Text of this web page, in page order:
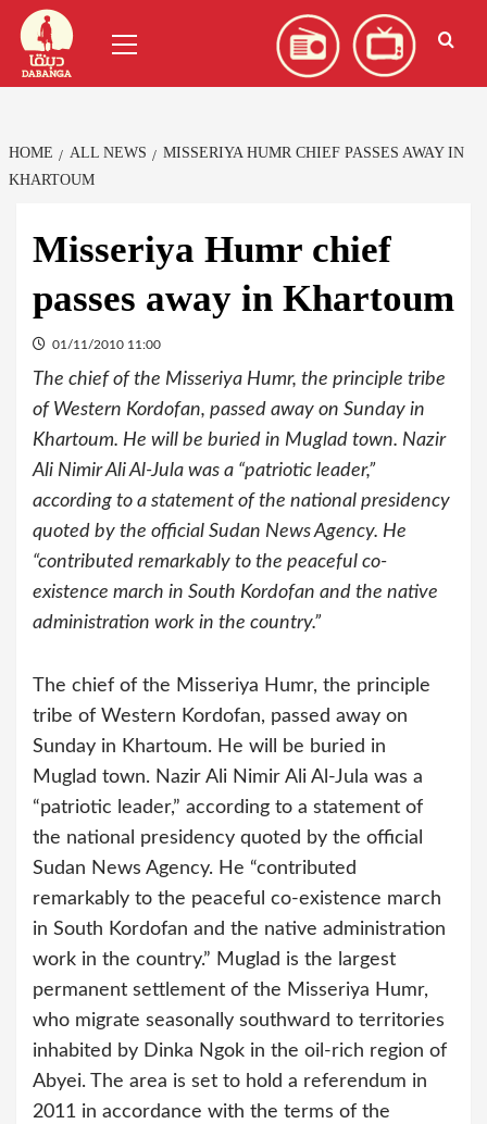
Skip
content
Menu
HOME ALL NEWS
MISSERIYA HUMR CHIEF PASSES AWAY IN
KHARTOUM
Misseriya Humr chief
passes away in Khartoum
01/11/2010 11:00
The chief of the Misseriya Humr, the principle tribe
of Western Kordofan, passed away on Sunday in
Khartoum. He will be buried in Muglad town. Nazir
Ali Nimir Ali Al-Jula was a “patriotic leader,”
according to a statement of the national presidency
quoted by the official Sudan News Agency. He
“contributed remarkably to the peaceful co-
existence march in South Kordofan and the native
administration work in the country.”
The chief of the Misseriya Humr, the principle
tribe of Western Kordofan, passed away on
Sunday in Khartoum. He will be buried in
Muglad town. Nazir Ali Nimir Ali Al-Jula was a
“patriotic leader,” according to a statement of
the national presidency quoted by the official
Sudan News Agency. He “contributed
remarkably to the peaceful co-existence march
in South Kordofan and the native administration
work in the country.” Muglad is the largest
permanent settlement of the Misseriya Humr,
who migrate seasonally southward to territories
inhabited by Dinka Ngok in the oil-rich region of
Abyei. The area is set to hold a referendum in
2011 in accordance with the terms of the